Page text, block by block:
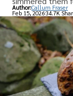
Author:Callum Fraser
Feb 15, 202634.7K